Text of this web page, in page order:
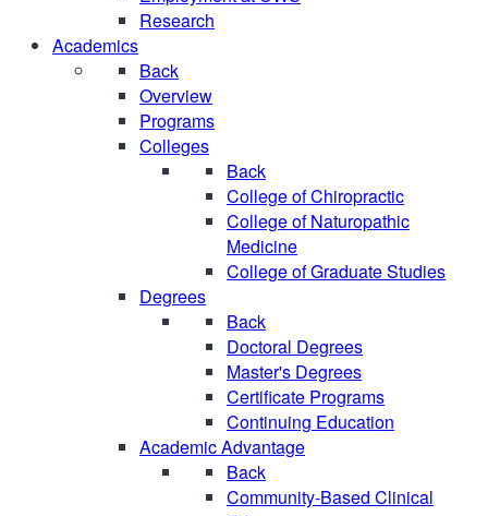
Research
Academics
Back
Overview
Programs
Colleges
Back
College of Chiropractic
College of Naturopathic
Medicine
College of Graduate Studies
Degrees
Back
Doctoral Degrees
Master's Degrees
Certificate Programs
Continuing Education
Academic Advantage
Back
Community-Based Clinical